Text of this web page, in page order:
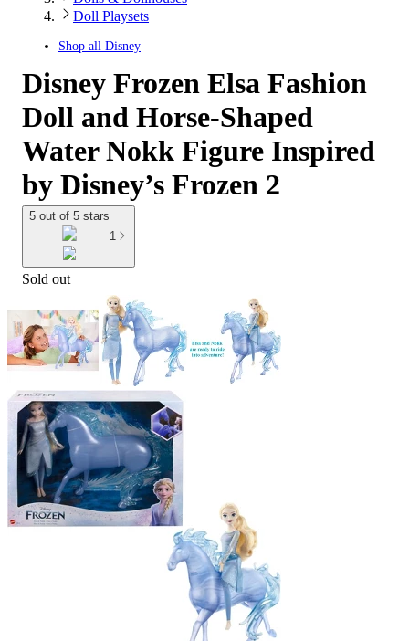
Doll Playsets
Shop all Disney
Disney Frozen Elsa Fashion
Doll and Horse-Shaped
Water Nokk Figure Inspired
by Disney’s Frozen 2
5 out of 5 stars
1
Sold out